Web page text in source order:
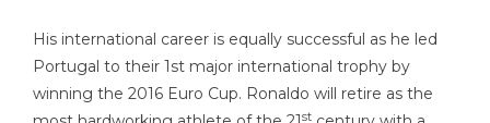
His international career is equally successful as he led
Portugal to their 1st major international trophy by
winning the 2016 Euro Cup. Ronaldo will retire as the
st